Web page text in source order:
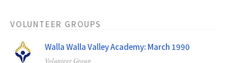
VOLUNTEER GROUPS
Walla Walla Valley Academy: March 1990
Volunteer Group